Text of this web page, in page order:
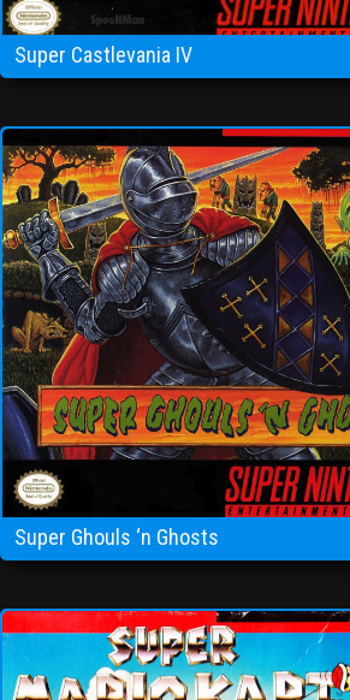
Super Castlevania IV
Super Ghouls ‘n Ghosts